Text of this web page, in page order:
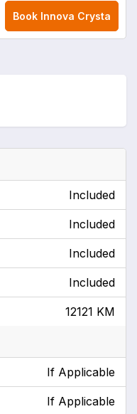
Book Innova Crysta
Included
Included
Included
Included
12121 KM
If Applicable
If Applicable